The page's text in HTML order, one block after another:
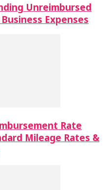
Unreimbursed
Expenses
Rate
Mileage Rates &